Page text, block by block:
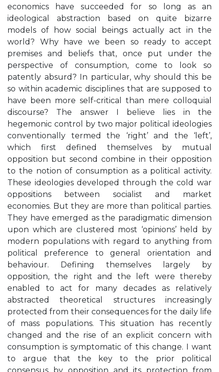
economics have succeeded for so long as an
ideological abstraction based on quite bizarre
models of how social beings actually act in the
world? Why have we been so ready to accept
premises and beliefs that, once put under the
perspective of consumption, come to look so
patently absurd? In particular, why should this be
so within academic disciplines that are supposed to
have been more self-critical than mere colloquial
discourse? The answer I believe lies in the
hegemonic control by two major political ideologies
conventionally termed the ‘right’ and the ‘left’,
which first defined themselves by mutual
opposition but second combine in their opposition
to the notion of consumption as a political activity.
These ideologies developed through the cold war
oppositions between socialist and market
economies. But they are more than political parties.
They have emerged as the paradigmatic dimension
upon which are clustered most ‘opinions’ held by
modern populations with regard to anything from
political preference to general orientation and
behaviour. Defining themselves largely by
opposition, the right and the left were thereby
enabled to act for many decades as relatively
abstracted theoretical structures increasingly
protected from their consequences for the daily life
of mass populations. This situation has recently
changed and the rise of an explicit concern with
consumption is symptomatic of this change. I want
to argue that the key to the prior political